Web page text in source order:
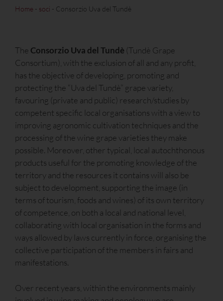
Home - soci - Consorzio Uva del Tundè
The Consorzio Uva del Tundè (Tundè Grape
Consortium), with the exclusion of all and any profit,
has the objective of developing, promoting and
protecting the “Uva del Tundè” grape variety,
favouring (private and public) research/studies by
competent specific local organisations with a view to
improving agronomic cultivation techniques and the
processing of the wine grape varieties they make
possible. Moreover, other typical, local autochthonous
products useful for the promoting knowledge of the
territory and the resources it contains will also be
subject to development, supporting the image (in
terms of tourism, foods and wines) of its own territory
of competence, on both a local and national level,
collaborating with local organisation in the forms and
ways allowed by laws currently in force, organising the
collective participation of the members in fairs and
manifestations.
Over recent years, within the environments mainly